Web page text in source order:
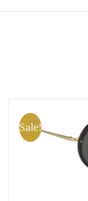
Sale!